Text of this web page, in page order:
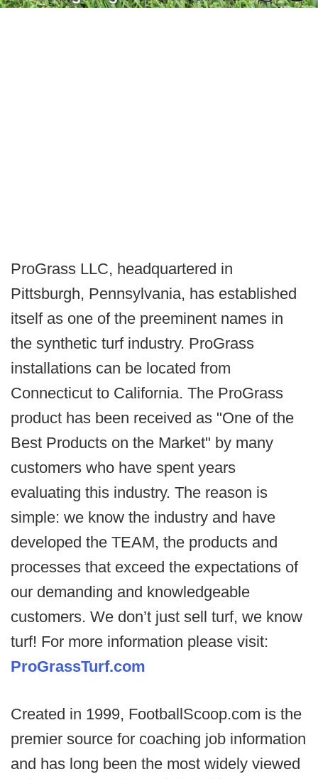
ProGrass LLC, headquartered in
Pittsburgh, Pennsylvania, has established
itself as one of the preeminent names in
the synthetic turf industry. ProGrass
installations can be located from
Connecticut to California. The ProGrass
product has been received as "One of the
Best Products on the Market" by many
customers who have spent years
evaluating this industry. The reason is
simple: we know the industry and have
developed the TEAM, the products and
processes that exceed the expectations of
our demanding and knowledgeable
customers. We don’t just sell turf, we know
turf! For more information please visit:
ProGrassTurf.com
Created in 1999, FootballScoop.com is the
premier source for coaching job information
and has long been the most widely viewed